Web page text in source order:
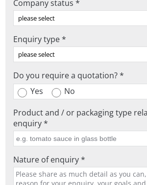
Company status *
Enquiry type *
Do you require a quotation? *
Yes
No
Product and / or packaging type
enquiry *
Nature of enquiry *